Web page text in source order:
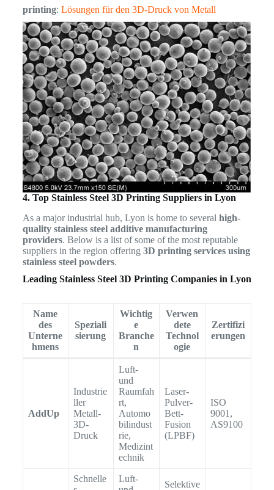
printing: Lösungen für den 3D-Druck von Metall
4. Top Stainless Steel 3D Printing Suppliers in Lyon
As a major industrial hub, Lyon is home to several high-
quality stainless steel additive manufacturing
providers. Below is a list of some of the most reputable
suppliers in the region offering 3D printing services using
stainless steel powders.
Leading Stainless Steel 3D Printing Companies in Lyon
Name
des
Unterne
hmens
Speziali
sierung
Wichtig
e
Branche
n
Verwen
dete
Technol
ogie
Zertifizi
erungen
AddUp
Industrie
ller
Metall-
3D-
Druck
Luft-
und
Raumfah
rt,
Automo
bilindust
rie,
Medizint
echnik
Laser-
Pulver-
Bett-
Fusion
(LPBF)
ISO
9001,
AS9100
Schnelle
Luft-
Selektive